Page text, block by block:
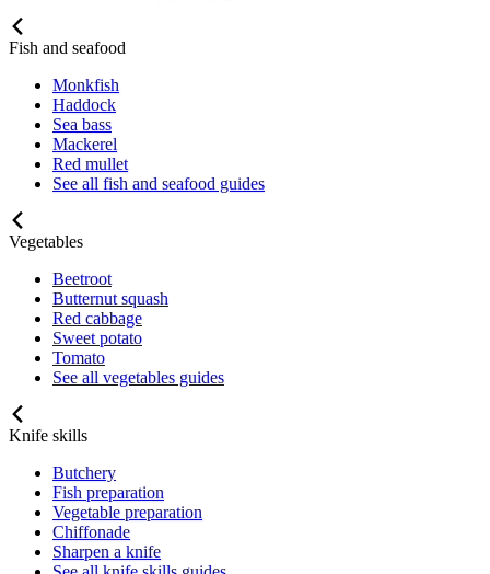
Fish and seafood
Monkfish
Haddock
Sea bass
Mackerel
Red mullet
See all fish and seafood guides
Vegetables
Beetroot
Butternut squash
Red cabbage
Sweet potato
Tomato
See all vegetables guides
Knife skills
Butchery
Fish preparation
Vegetable preparation
Chiffonade
Sharpen a knife